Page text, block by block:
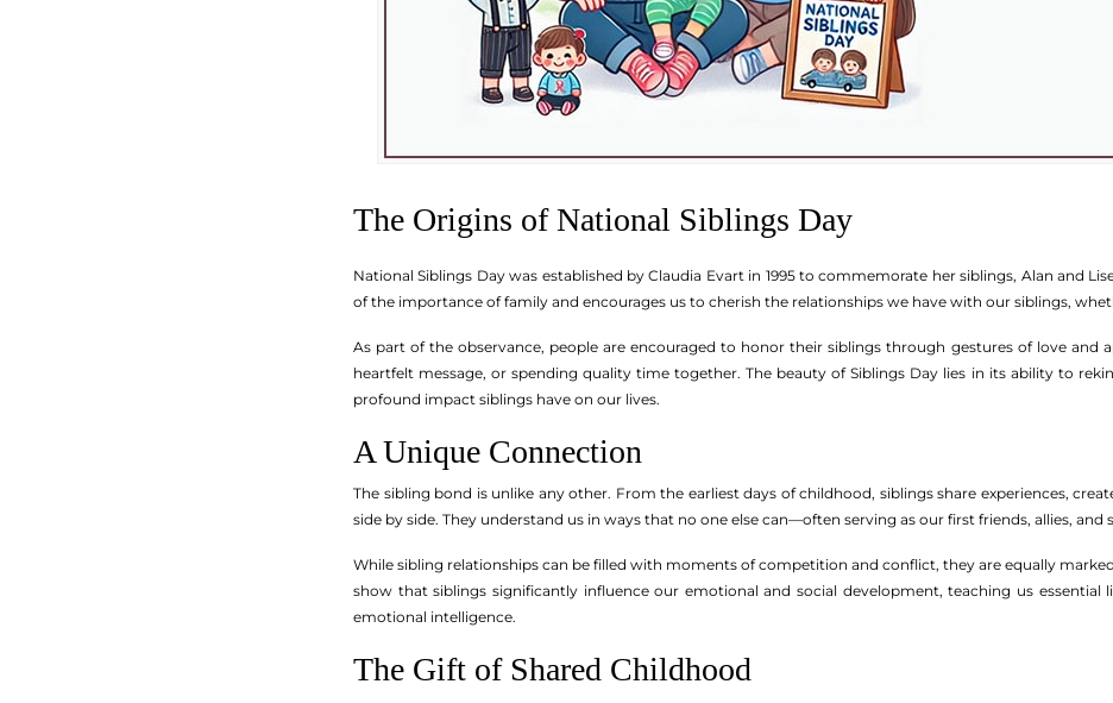
The Origins of National Siblings Day
National Siblings Day was established by Claudia Evart in 1995 to commemorate her siblings, Alan and
of the importance of family and encourages us to cherish the relationships we have with our siblings,
As part of the observance, people are encouraged to honor their siblings through gestures of love and
heartfelt message, or spending quality time together. The beauty of Siblings Day lies in its ability to
profound impact siblings have on our lives.
A Unique Connection
The sibling bond is unlike any other. From the earliest days of childhood, siblings share experiences,
side by side. They understand us in ways that no one else can—often serving as our first friends, allies, and
While sibling relationships can be filled with moments of competition and conflict, they are equally
show that siblings significantly influence our emotional and social development, teaching us essential
emotional intelligence.
The Gift of Shared Childhood